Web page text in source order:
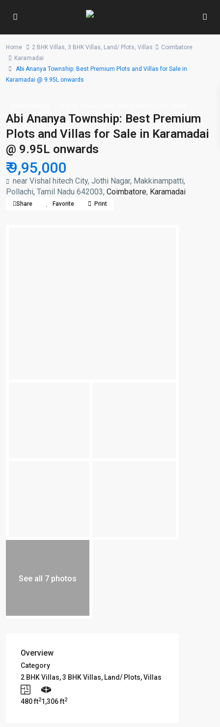
Home 2 BHK Villas, 3 BHK Villas, Land/ Plots, Villas
Coimbatore
Karamadai
Abi Ananya Township: Best Premium Plots and Villas for Sale in
Karamadai @ 9.95L onwards
Abi Ananya Township: Best Premium
Plots and Villas for Sale in Karamadai
@ 9.95L onwards
₹ 9,95,000
near Vishal hitech City, Jothi Nagar, Makkinampatti,
Pollachi, Tamil Nadu 642003, Coimbatore, Karamadai
Share Favorite Print
See all 7 photos
Overview
Category
2 BHK Villas,3 BHK Villas, Land/ Plots,Villas
480 ft21,306 ft2